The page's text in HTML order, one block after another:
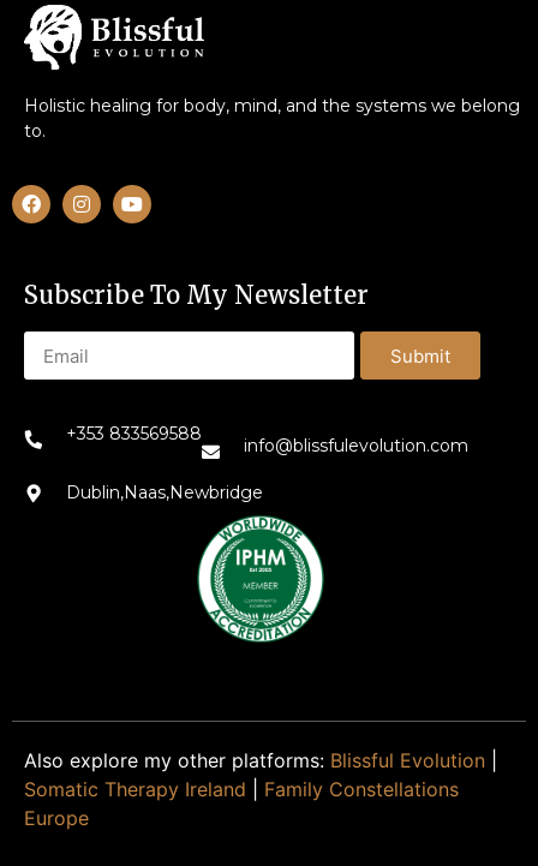
Holistic healing for body, mind, and the systems we belong
to.
Subscribe To My Newsletter
Submit
+353 833569588
info@blissfulevolution.com
Dublin,Naas,Newbridge
Also explore my other platforms: Blissful Evolution
Somatic Therapy Ireland
Family Constellations
Europe